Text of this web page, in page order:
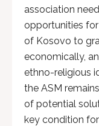
association
opportunities
of Kosovo to
economically,
ethno-religious
the ASM
of potential
key condition